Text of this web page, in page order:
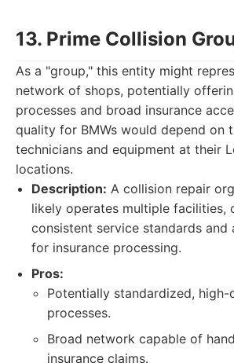
13. Prime Collision
As a "group," this entity might
network of shops, potentially
processes and broad insurance
quality for BMWs would depend on
technicians and equipment at their
locations.
Description: A collision repair
likely operates multiple facilities,
consistent service standards and
for insurance processing.
Pros:
Potentially standardized,
processes.
Broad network capable of
insurance claims.